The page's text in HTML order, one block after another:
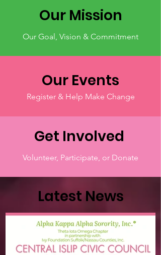
Our Mission
Our Goal, Vision & Commitment
Our Events
Register & Help Make Change
Get Involved
Volunteer, Participate, or Donate
Latest News